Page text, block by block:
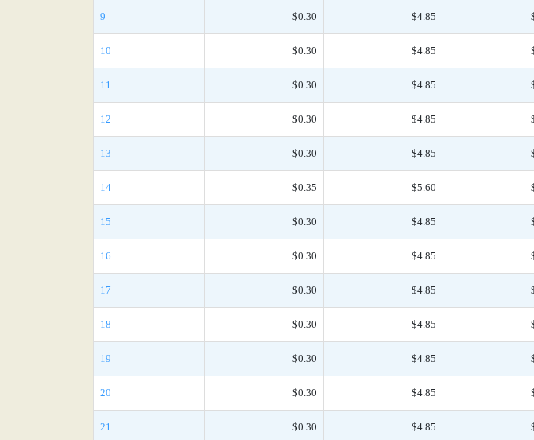
9 $0.30 $4.85
10 $0.30 $4.85
11 $0.30 $4.85
12 $0.30 $4.85
13 $0.30 $4.85
14 $0.35 $5.60
15 $0.30 $4.85
16 $0.30 $4.85
17 $0.30 $4.85
18 $0.30 $4.85
19 $0.30 $4.85
20 $0.30 $4.85
21 $0.30 $4.85